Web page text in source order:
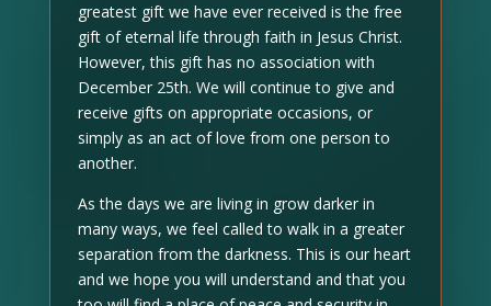
greatest gift we have ever received is the free
gift of eternal life through faith in Jesus Christ.
However, this gift has no association with
December 25th. We will continue to give and
receive gifts on appropriate occasions, or
simply as an act of love from one person to
another.
As the days we are living in grow darker in
many ways, we feel called to walk in a greater
separation from the darkness. This is our heart
and we hope you will understand and that you